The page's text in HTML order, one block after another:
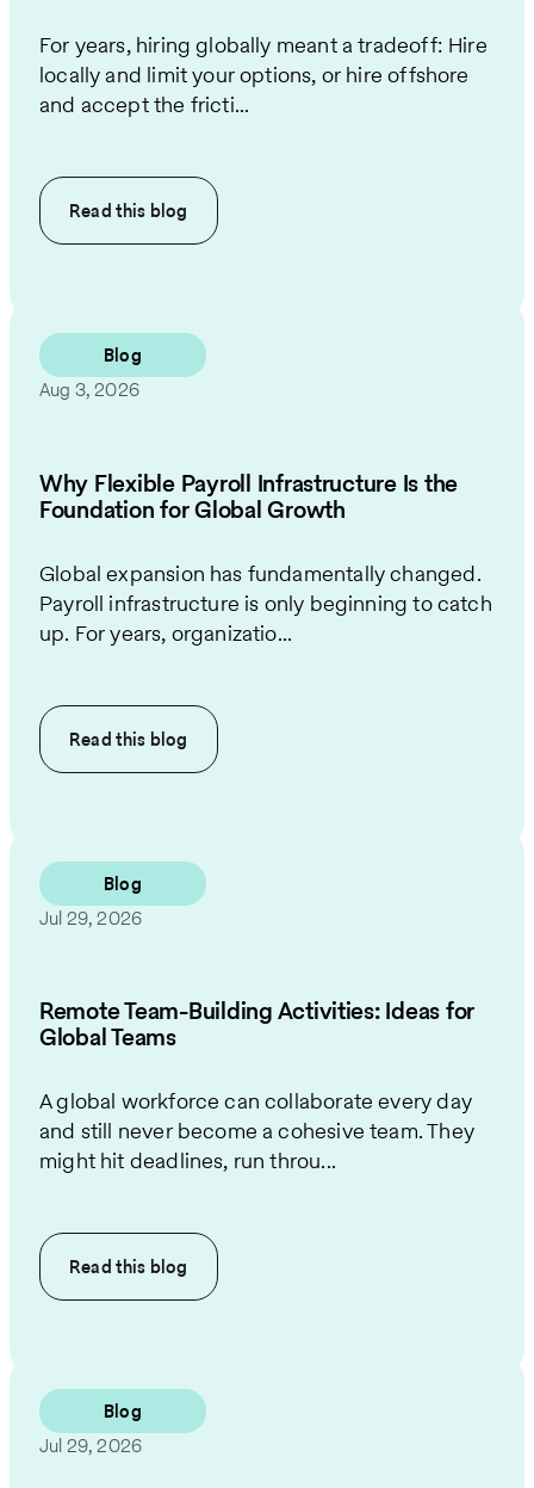
For years, hiring globally meant a tradeoff: Hire
locally and limit your options, or hire offshore
and accept the fricti...
Read this blog
Blog
Aug 3, 2026
Why Flexible Payroll Infrastructure Is the
Foundation for Global Growth
Global expansion has fundamentally changed.
Payroll infrastructure is only beginning to catch
up. For years, organizatio...
Read this blog
Blog
Jul 29, 2026
Remote Team-Building Activities: Ideas for
Global Teams
A global workforce can collaborate every day
and still never become a cohesive team. They
might hit deadlines, run throu...
Read this blog
Blog
Jul 29, 2026